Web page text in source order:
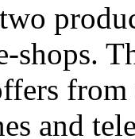
shops.
from
and